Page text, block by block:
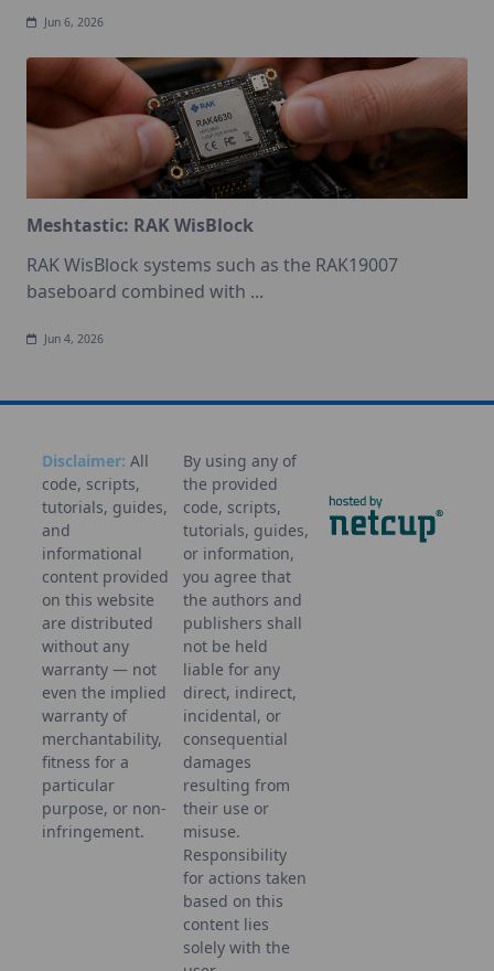
Jun 6, 2026
Meshtastic: RAK WisBlock
RAK WisBlock systems such as the RAK19007
baseboard combined with ...
Jun 4, 2026
Disclaimer: All
code, scripts,
tutorials, guides,
and
informational
content provided
on this website
are distributed
without any
warranty — not
even the implied
warranty of
merchantability,
fitness for a
particular
purpose, or non-
infringement.
By using any of
the provided
code, scripts,
tutorials, guides,
or information,
you agree that
the authors and
publishers shall
not be held
liable for any
direct, indirect,
incidental, or
consequential
damages
resulting from
their use or
misuse.
Responsibility
for actions taken
based on this
content lies
solely with the